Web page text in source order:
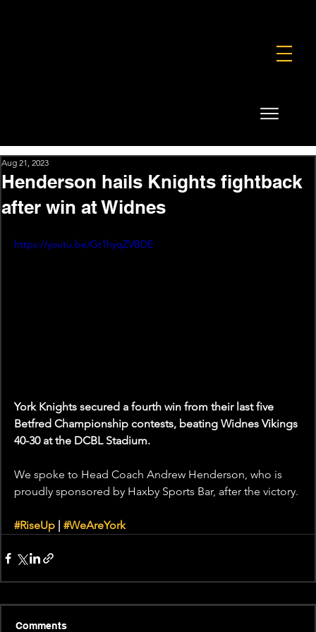
Henderson hails Knights fightback
after win at Widnes
Aug 21, 2023
https://youtu.be/Gt1hyqZVBDE
York Knights secured a fourth win from their last five
Betfred Championship contests, beating Widnes Vikings
40-30 at the DCBL Stadium.
We spoke to Head Coach Andrew Henderson, who is
proudly sponsored by Haxby Sports Bar, after the victory.
#RiseUp #WeAreYork
Comments